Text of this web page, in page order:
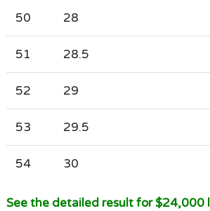
50 28
51 28.5
52 29
53 29.5
54 30
See the detailed result for $24,000